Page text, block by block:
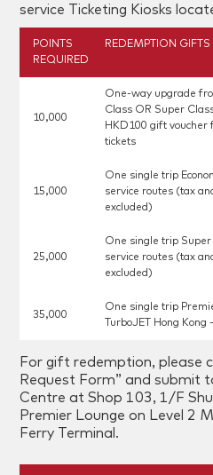
service Ticketing Kiosks
POINTS
REQUIRED
REDEMPTION GIFTS
10,000
One-way upgrade
Class OR Super
HKD100 gift voucher
tickets
15,000
One single trip
service routes (tax
excluded)
25,000
One single trip Super
service routes (tax
excluded)
35,000
One single trip
TurboJET Hong
For gift redemption, please
Request Form” and submit
Centre at Shop 103, 1/F
Premier Lounge on Level 2
Ferry Terminal.